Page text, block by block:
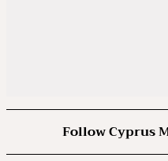
Follow Cyprus